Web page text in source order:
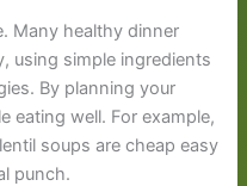
Many healthy dinner
using simple ingredients
By planning your
eating well. For example,
soups are cheap easy
punch.